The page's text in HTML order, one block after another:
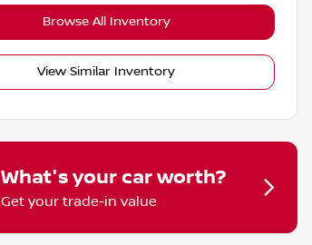
Browse All Inventory
View Similar Inventory
What's your car worth?
Get your trade-in value